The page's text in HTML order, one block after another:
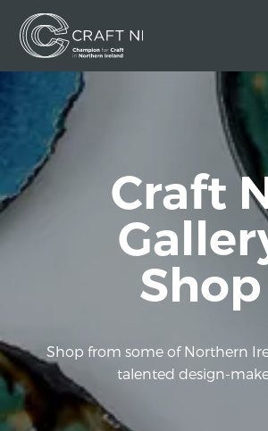
Contact Us
Back to Craft NI Website
Twitter
Craft
Shop
Shop from some of Northern
talented design-